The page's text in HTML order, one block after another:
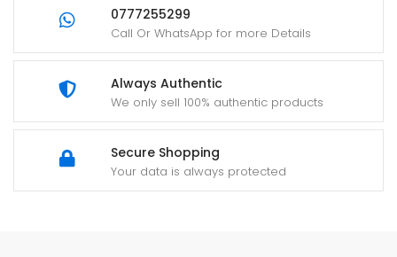
0777255299
Call Or WhatsApp for more Details
Always Authentic
We only sell 100% authentic products
Secure Shopping
Your data is always protected